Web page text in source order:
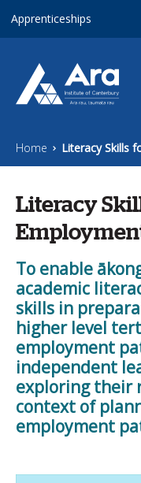
Apprenticeships
Home Literacy Skills
Literacy
To enable
academic
skills in
higher level
employment
independent
exploring their
context of
employment